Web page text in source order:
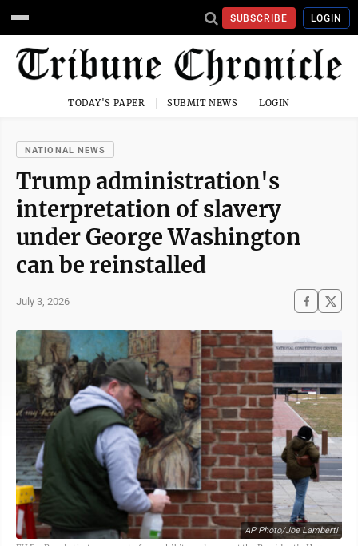
SUBSCRIBE LOGIN
TODAY'S PAPER SUBMIT NEWS LOGIN
NATIONAL NEWS
Trump administration's
interpretation of slavery
under George Washington
can be reinstalled
July 3, 2026
AP Photo/Joe Lamberti